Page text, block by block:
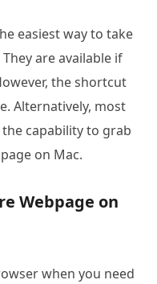
easiest way to take
are available if
the shortcut
Alternatively, most
capability to grab
on Mac.
Webpage on
when you need